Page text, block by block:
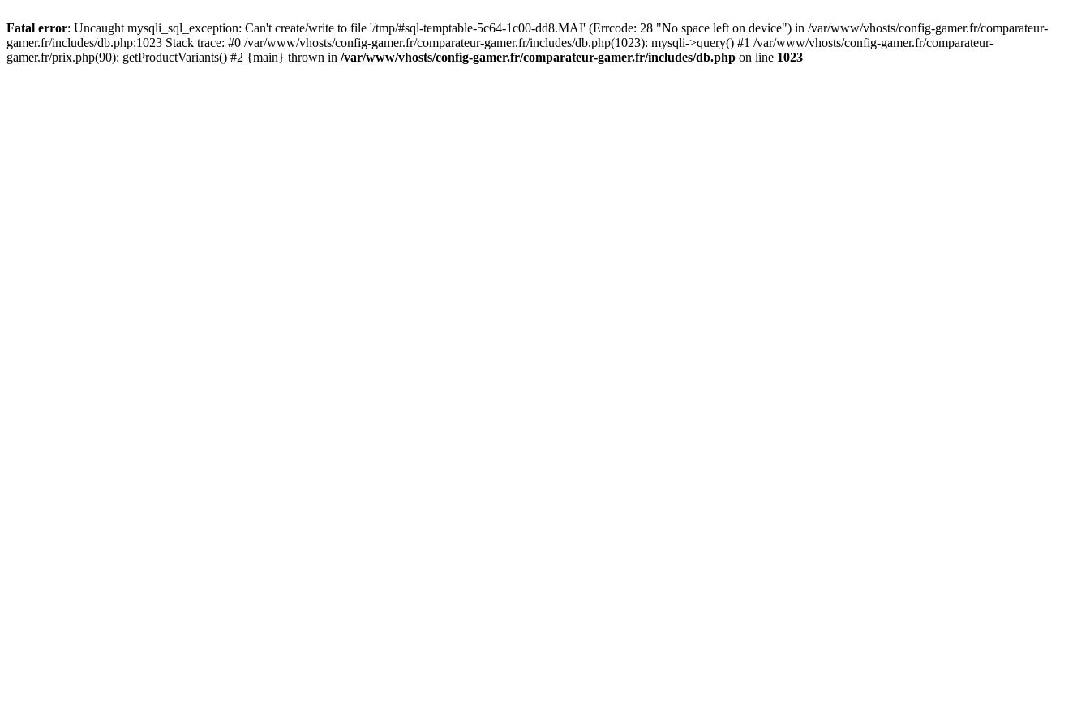
Fatal error: Uncaught mysqli_sql_exception: Can't create/write to file '/tmp/#sql-temptable-5c64-1c00-dd8.MAI' (Errcode: 28 "No space left on device") in /var/www/vhosts/config-gamer.fr/comparateur-
gamer.fr/includes/db.php:1023 Stack trace: #0 /var/www/vhosts/config-gamer.fr/comparateur-gamer.fr/includes/db.php(1023): mysqli->query() #1 /var/www/vhosts/config-gamer.fr/comparateur-
gamer.fr/prix.php(90): getProductVariants() #2 {main} thrown in /var/www/vhosts/config-gamer.fr/comparateur-gamer.fr/includes/db.php on line 1023